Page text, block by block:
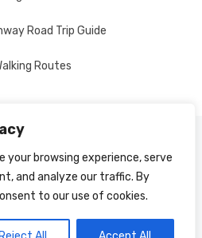
your browsing experience, serve
and analyze our traffic. By
to our use of cookies.
Road Trip Guide
Routes
Tours
Powered by WordPress